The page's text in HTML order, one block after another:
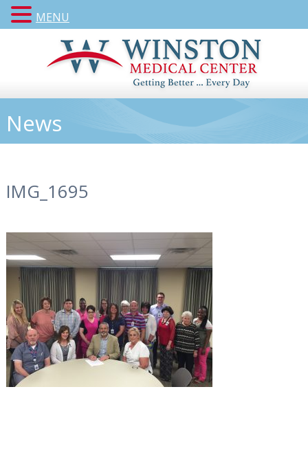
News
IMG_1695
MENU